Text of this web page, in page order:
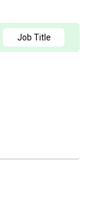
21
2
1
1
1
Job Title